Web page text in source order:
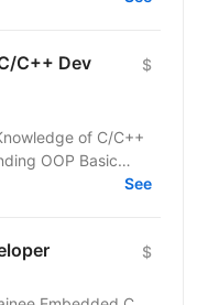
C++ Dev
$
of C/C++
OOP Basic
Basic...See
$